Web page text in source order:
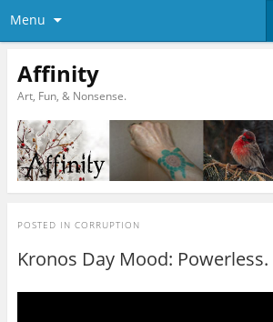
Menu
Affinity
Art, Fun, & Nonsense.
POSTED IN CORRUPTION
Kronos Day Mood: Powerless.